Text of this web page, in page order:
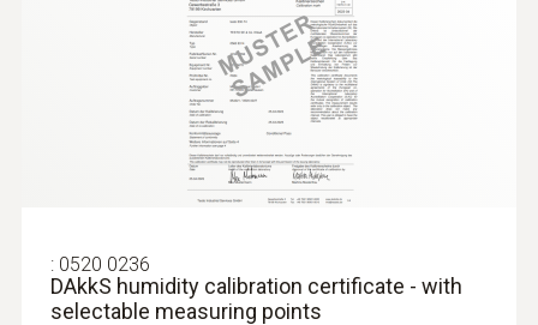
: 0520 0236
DAkkS humidity calibration certificate - with
selectable measuring points